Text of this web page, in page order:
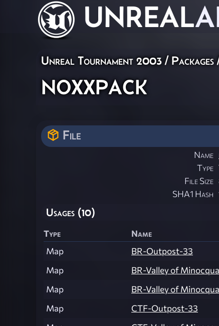
UNREAL
Unreal Tournament 2003 / Packages
noxxpack
File
Name
Type
File Size
SHA1 Hash
Usages (10)
Type Name
Map
BR-Outpost-33
Map
BR-Valley of Minocqua
Map
BR-Valley of Minocqua
Map
CTF-Outpost-33